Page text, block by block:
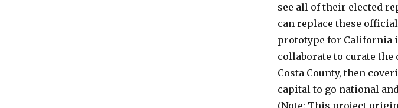
see all of their elected
can replace these
prototype for California
collaborate to curate
Costa County, then
capital to go national
(Note: This project